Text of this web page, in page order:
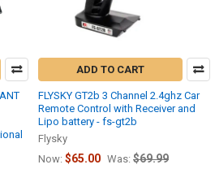
ADD TO CART
FLYSKY GT2b 3 Channel 2.4ghz Car
Remote Control with Receiver and
Lipo battery - fs-gt2b
Flysky
Now: $65.00 Was: $69.99